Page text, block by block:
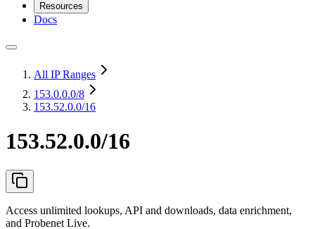
Resources
Docs
All IP Ranges
153.0.0.0/8
153.52.0.0/16
153.52.0.0/16
Access unlimited lookups, API and downloads, data enrichment,
and Probenet Live.